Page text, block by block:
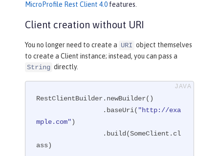
MicroProfile Rest Client 4.0 features.
Client creation without URI
You no longer need to create a URI object themselves
to create a Client instance; instead, you can pass a
String directly.
RestClientBuilder.newBuilder()
                 .baseUri(
"http://exa
mple.com")
ass)